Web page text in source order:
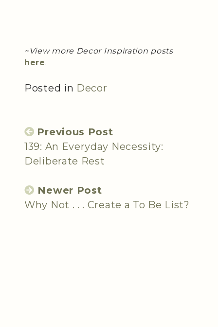
~View more Decor Inspiration posts
here.
Posted in Decor
Previous Post
139: An Everyday Necessity:
Deliberate Rest
Newer Post
Why Not . . . Create a To Be List?